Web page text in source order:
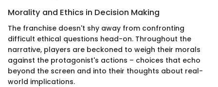
Morality and Ethics in Decision Making
The franchise doesn't shy away from confronting
difficult ethical questions head-on. Throughout the
narrative, players are beckoned to weigh their morals
against the protagonist's actions – choices that echo
beyond the screen and into their thoughts about real-
world implications.